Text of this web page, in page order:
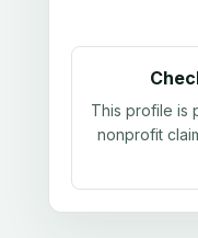
This profile is
nonprofit